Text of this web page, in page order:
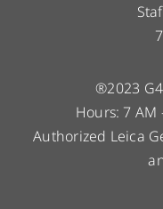
®2023
Hours: 7 AM
Authorized Leica